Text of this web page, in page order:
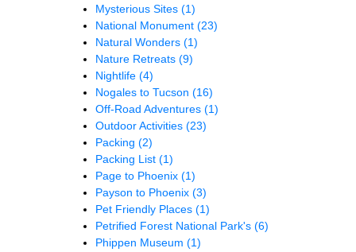
Mysterious Sites (1)
National Monument (23)
Natural Wonders (1)
Nature Retreats (9)
Nightlife (4)
Nogales to Tucson (16)
Off-Road Adventures (1)
Outdoor Activities (23)
Packing (2)
Packing List (1)
Page to Phoenix (1)
Payson to Phoenix (3)
Pet Friendly Places (1)
Petrified Forest National Park's (6)
Phippen Museum (1)